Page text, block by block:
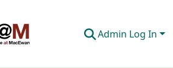
Admin Log In